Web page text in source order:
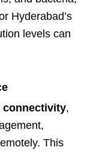
Hyderabad’s
levels can
connectivity,
This